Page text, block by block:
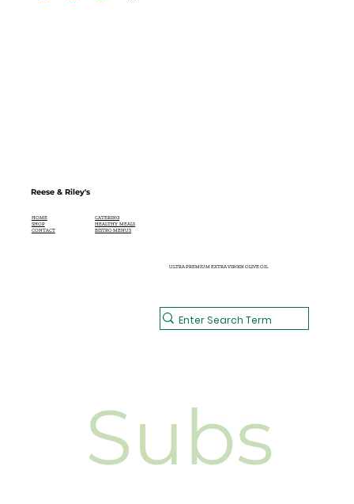
Reese & Riley's
HOME
SHOP
CONTACT
CATERING
HEALTHY MEALS
BISTRO MENUS
ULTRA PREMIUM EXTRA VIRGIN OLIVE OIL
Subs